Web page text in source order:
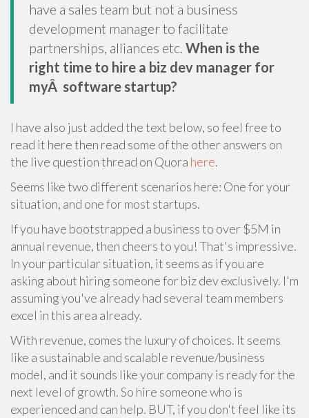
have a sales team but not a business
development manager to facilitate
partnerships, alliances etc. When is the
right time to hire a biz dev manager for
myÂ software startup?
I have also just added the text below, so feel free to
read it here then read some of the other answers on
the live question thread on Quora here.
Seems like two different scenarios here: One for your
situation, and one for most startups.
If you have bootstrapped a business to over $5M in
annual revenue, then cheers to you! That's impressive.
In your particular situation, it seems as if you are
asking about hiring someone for biz dev exclusively. I'm
assuming you've already had several team members
excel in this area already.
With revenue, comes the luxury of choices. It seems
like a sustainable and scalable revenue/business
model, and it sounds like your company is ready for the
next level of growth. So hire someone who is
experienced and can help. BUT, if you don't feel like its